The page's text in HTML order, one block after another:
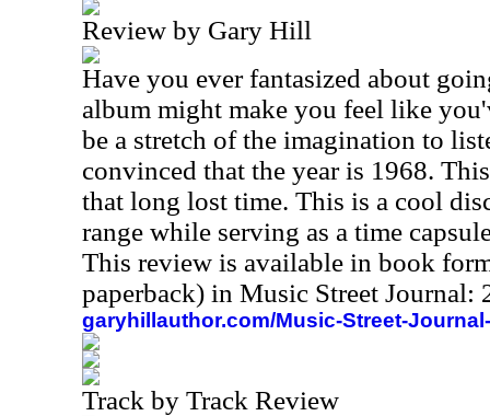
Review by Gary Hill
Have you ever fantasized about
album might make you feel like
be a stretch of the imagination to
convinced that the year is 1968.
that long lost time. This is a cool
range while serving as a time
This review is available in book
paperback) in Music Street
garyhillauthor.com/Music-Street-
Track by Track Review